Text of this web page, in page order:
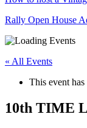
Rally Open House
« All Events
This event has
10th TIME